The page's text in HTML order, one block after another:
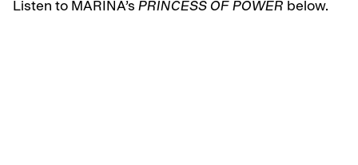
Listen to MARINA’s PRINCESS OF POWER below.